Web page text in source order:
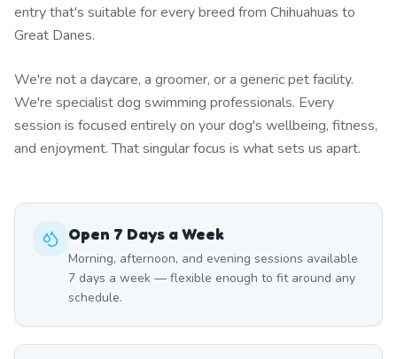
entry that's suitable for every breed from Chihuahuas to
Great Danes.
We're not a daycare, a groomer, or a generic pet facility.
We're specialist dog swimming professionals. Every
session is focused entirely on your dog's wellbeing, fitness,
and enjoyment. That singular focus is what sets us apart.
Open 7 Days a Week
Morning, afternoon, and evening sessions available
7 days a week — flexible enough to fit around any
schedule.